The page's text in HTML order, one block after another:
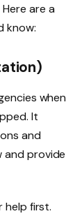
are a
know:
when
It
and
and provide
help first.